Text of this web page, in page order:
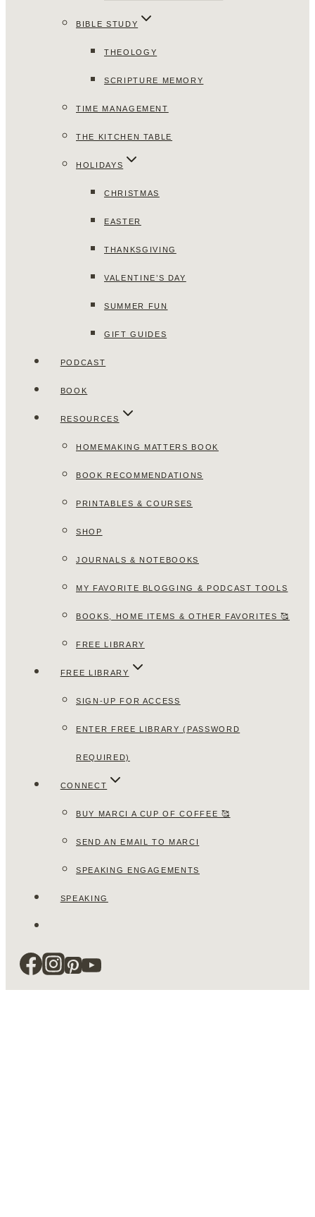
BIBLE STUDY
THEOLOGY
SCRIPTURE MEMORY
TIME MANAGEMENT
THE KITCHEN TABLE
HOLIDAYS
CHRISTMAS
EASTER
THANKSGIVING
VALENTINE’S DAY
SUMMER FUN
GIFT GUIDES
PODCAST
BOOK
RESOURCES
HOMEMAKING MATTERS BOOK
BOOK RECOMMENDATIONS
PRINTABLES & COURSES
SHOP
JOURNALS & NOTEBOOKS
MY FAVORITE BLOGGING & PODCAST TOOLS
BOOKS, HOME ITEMS & OTHER FAVORITES 🥰
FREE LIBRARY
FREE LIBRARY
SIGN-UP FOR ACCESS
ENTER FREE LIBRARY (PASSWORD
REQUIRED)
CONNECT
BUY MARCI A CUP OF COFFEE 🥰
SEND AN EMAIL TO MARCI
SPEAKING ENGAGEMENTS
SPEAKING